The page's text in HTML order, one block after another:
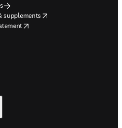
supplements